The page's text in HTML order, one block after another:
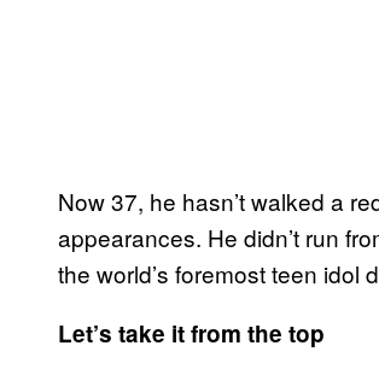
Now 37, he hasn’t walked a
appearances. He didn’t run
the world’s foremost teen idol
Let’s take it from the top